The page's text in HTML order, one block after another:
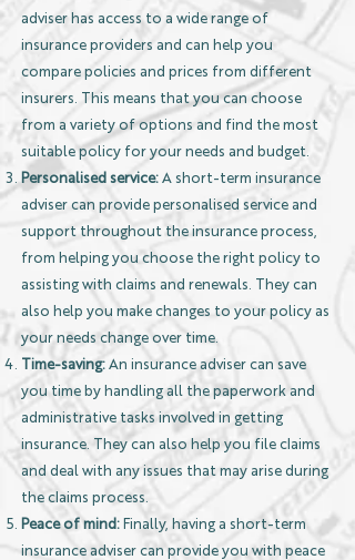
adviser has access to a wide range of
insurance providers and can help you
compare policies and prices from different
insurers. This means that you can choose
from a variety of options and find the most
suitable policy for your needs and budget.
Personalised service:A short-term insurance
adviser can provide personalised service and
support throughout the insurance process,
from helping you choose the right policy to
assisting with claims and renewals. They can
also help you make changes to your policy as
your needs change over time.
Time-saving:An insurance adviser can save
you time by handling all the paperwork and
administrative tasks involved in getting
insurance. They can also help you file claims
and deal with any issues that may arise during
the claims process.
Peace of mind:Finally, having a short-term
insurance adviser can provide you with peace